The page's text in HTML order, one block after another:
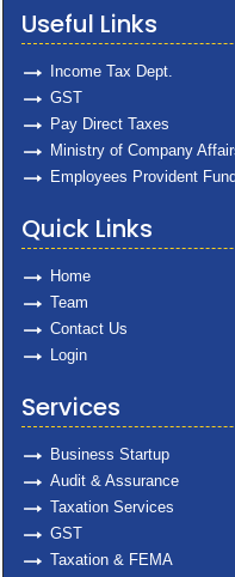
Useful Links
Income Tax Dept.
GST
Pay Direct Taxes
Ministry of Company
Employees Provident Fund
Quick Links
Home
Team
Contact Us
Login
Services
Business Startup
Audit & Assurance
Taxation Services
GST
Taxation & FEMA